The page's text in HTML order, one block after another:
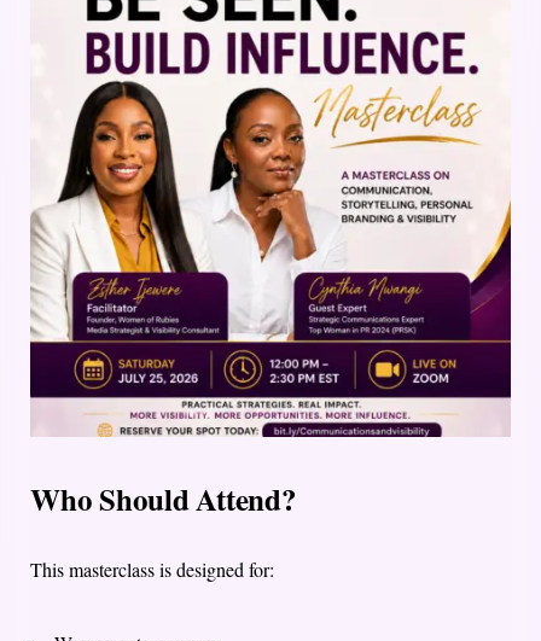
Who Should Attend?
This masterclass is designed for: